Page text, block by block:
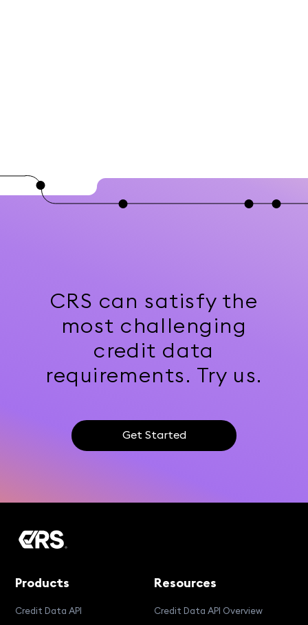
CRS can satisfy the
most challenging
credit data
requirements. Try us.
Get Started
Products
Credit Data API
Resources
Credit Data API Overview